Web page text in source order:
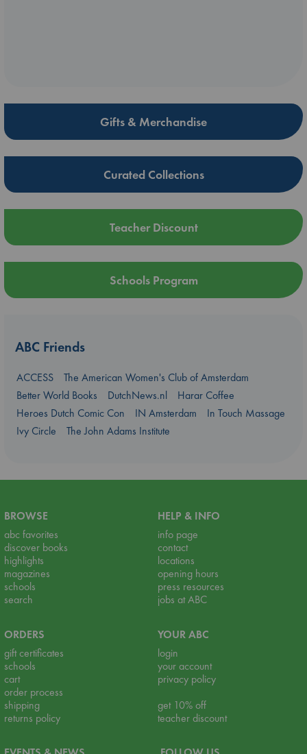
Gifts & Merchandise
Curated Collections
Teacher Discount
Schools Program
ABC Friends
ACCESS
The American Women's Club of Amsterdam
Better World Books
DutchNews.nl
Harar Coffee
Heroes Dutch Comic Con
IN Amsterdam
In Touch Massage
Ivy Circle
The John Adams Institute
BROWSE
abc favorites
discover books
highlights
magazines
schools
search
HELP & INFO
info page
contact
locations
opening hours
press resources
jobs at ABC
ORDERS
gift certificates
schools
cart
order process
shipping
returns policy
YOUR ABC
login
your account
privacy policy
get 10% off
teacher discount